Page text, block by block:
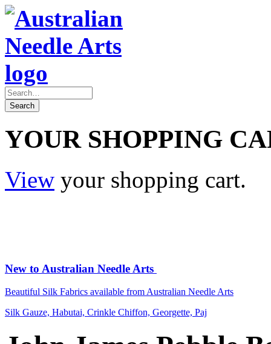
YOUR SHOPPING
View your shopping cart.
New to Australian Needle Arts
Beautiful Silk Fabrics available from Australian Needle Arts
Silk Gauze, Habutai, Crinkle Chiffon, Georgette, Paj